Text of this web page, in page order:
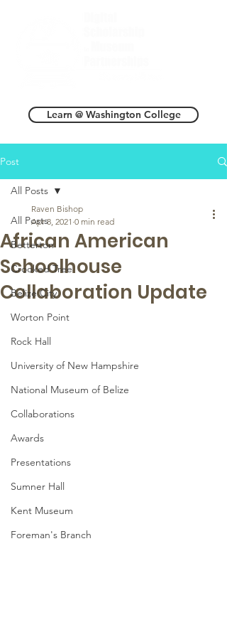
Learn @ Washington College
Post
All Posts
Betterton
Crooked Tree
Belize City
Worton Point
Rock Hall
University of New Hampshire
National Museum of Belize
Collaborations
Awards
Presentations
Sumner Hall
Kent Museum
Foreman's Branch
All Posts
African American
Schoolhouse
Collaboration Update
Raven Bishop
Apr 8, 2021 0 min read